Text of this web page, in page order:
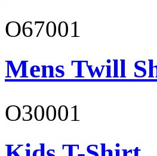
O67001
Mens Twill
O30001